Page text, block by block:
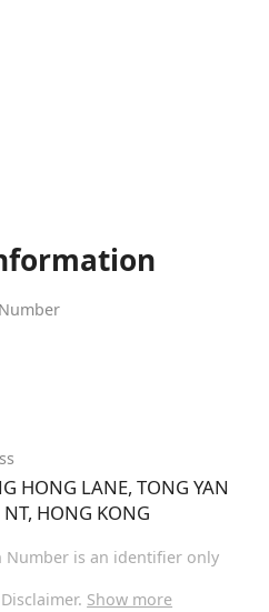
HONG LANE, TONG YAN
HONG KONG
Number is an identifier only
Show more